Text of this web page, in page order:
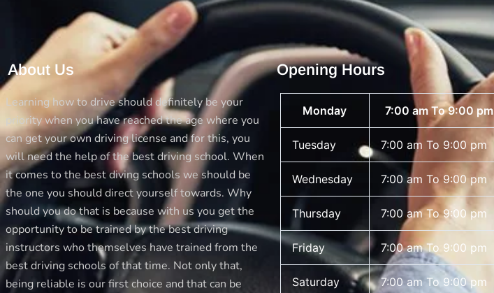
drive?
Avoid
5
big
mistakes
every
new
driver
makes
About Us
Learning how to drive should definitely be your
priority when you have reached the age where you
can get your own driving license and for this, you
will need the help of the best driving school. When
it comes to the best diving schools we should be
the one you should direct yourself towards. Why
should you do that is because with us you get the
opportunity to be trained by the best driving
instructors who themselves have trained from the
best driving schools of that time. Not only that,
being reliable is our first choice and that can be
Opening Hours
Monday 7:00 am To 9:00 pm
Tuesday 7:00 am To 9:00 pm
Wednesday 7:00 am To 9:00 pm
Thursday 7:00 am To 9:00 pm
Friday 7:00 am To 9:00 pm
Saturday 7:00 am To 9:00 pm